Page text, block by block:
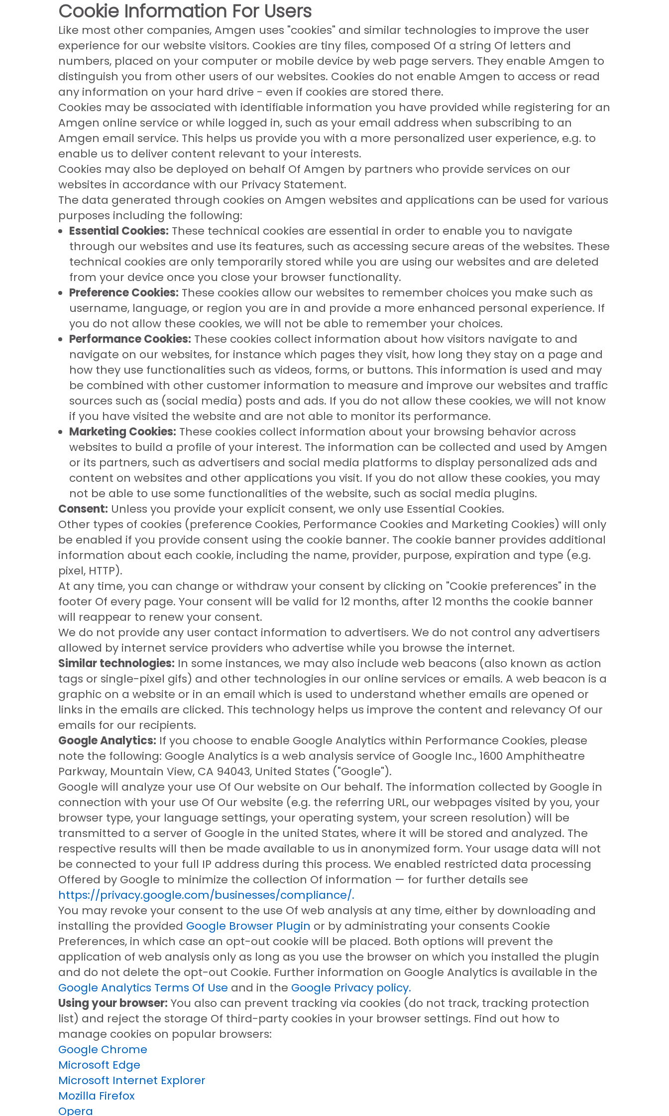
Cookie Information For Users
Like most other companies, Amgen uses "cookies" and similar technologies to improve the user
experience for our website visitors. Cookies are tiny files, composed Of a string Of letters and
numbers, placed on your computer or mobile device by web page servers. They enable Amgen to
distinguish you from other users of our websites. Cookies do not enable Amgen to access or read
any information on your hard drive - even if cookies are stored there.
Cookies may be associated with identifiable information you have provided while registering for an
Amgen online service or while logged in, such as your email address when subscribing to an
Amgen email service. This helps us provide you with a more personalized user experience, e.g. to
enable us to deliver content relevant to your interests.
Cookies may also be deployed on behalf Of Amgen by partners who provide services on our
websites in accordance with our Privacy Statement.
The data generated through cookies on Amgen websites and applications can be used for various
purposes including the following:
Essential Cookies: These technical cookies are essential in order to enable you to navigate
through our websites and use its features, such as accessing secure areas of the websites. These
technical cookies are only temporarily stored while you are using our websites and are deleted
from your device once you close your browser functionality.
Preference Cookies: These cookies allow our websites to remember choices you make such as
username, language, or region you are in and provide a more enhanced personal experience. If
you do not allow these cookies, we will not be able to remember your choices.
Performance Cookies: These cookies collect information about how visitors navigate to and
navigate on our websites, for instance which pages they visit, how long they stay on a page and
how they use functionalities such as videos, forms, or buttons. This information is used and may
be combined with other customer information to measure and improve our websites and traffic
sources such as (social media) posts and ads. If you do not allow these cookies, we will not know
if you have visited the website and are not able to monitor its performance.
Marketing Cookies: These cookies collect information about your browsing behavior across
websites to build a profile of your interest. The information can be collected and used by Amgen
or its partners, such as advertisers and social media platforms to display personalized ads and
content on websites and other applications you visit. If you do not allow these cookies, you may
not be able to use some functionalities of the website, such as social media plugins.
Consent: Unless you provide your explicit consent, we only use Essential Cookies.
Other types of cookies (preference Cookies, Performance Cookies and Marketing Cookies) will only
be enabled if you provide consent using the cookie banner. The cookie banner provides additional
information about each cookie, including the name, provider, purpose, expiration and type (e.g.
pixel, HTTP).
At any time, you can change or withdraw your consent by clicking on "Cookie preferences" in the
footer Of every page. Your consent will be valid for 12 months, after 12 months the cookie banner
will reappear to renew your consent.
We do not provide any user contact information to advertisers. We do not control any advertisers
allowed by internet service providers who advertise while you browse the internet.
Similar technologies: In some instances, we may also include web beacons (also known as action
tags or single-pixel gifs) and other technologies in our online services or emails. A web beacon is a
graphic on a website or in an email which is used to understand whether emails are opened or
links in the emails are clicked. This technology helps us improve the content and relevancy Of our
emails for our recipients.
Google Analytics: If you choose to enable Google Analytics within Performance Cookies, please
note the following: Google Analytics is a web analysis service of Google Inc., 1600 Amphitheatre
Parkway, Mountain View, CA 94043, United States ("Google").
Google will analyze your use Of Our website on Our behalf. The information collected by Google in
connection with your use Of Our website (e.g. the referring URL, our webpages visited by you, your
browser type, your language settings, your operating system, your screen resolution) will be
transmitted to a server of Google in the united States, where it will be stored and analyzed. The
respective results will then be made available to us in anonymized form. Your usage data will not
be connected to your full IP address during this process. We enabled restricted data processing
Offered by Google to minimize the collection Of information — for further details see
https://privacy.google.com/businesses/compliance/.
You may revoke your consent to the use Of web analysis at any time, either by downloading and
installing the provided Google Browser Plugin or by administrating your consents Cookie
Preferences, in which case an opt-out cookie will be placed. Both options will prevent the
application of web analysis only as long as you use the browser on which you installed the plugin
and do not delete the opt-out Cookie. Further information on Google Analytics is available in the
Google Analytics Terms Of Use and in the Google Privacy policy.
Using your browser: You also can prevent tracking via cookies (do not track, tracking protection
list) and reject the storage Of third-party cookies in your browser settings. Find out how to
manage cookies on popular browsers:
Google Chrome
Microsoft Edge
Microsoft Internet Explorer
Mozilla Firefox
Opera